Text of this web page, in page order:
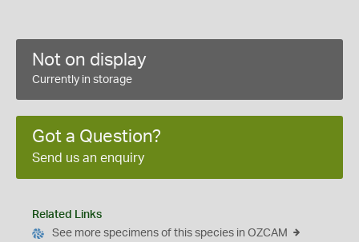
Not on display
Currently in storage
Got a Question?
Send us an enquiry
Related Links
See more specimens of this species in OZCAM